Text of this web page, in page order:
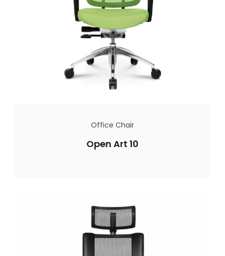
Office Chair
Open Art 10